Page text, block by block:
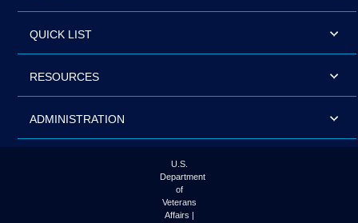
QUICK LIST
RESOURCES
ADMINISTRATION
U.S.
Department
of
Veterans
Affairs |